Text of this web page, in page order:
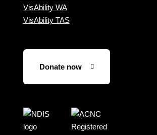
VisAbility WA
VisAbility TAS
Donate now
Visit
the